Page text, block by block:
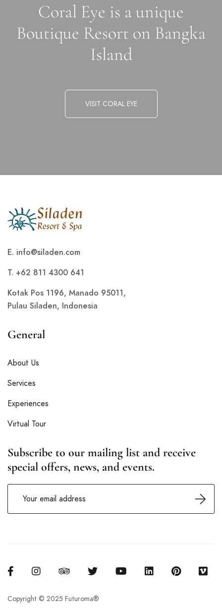
Coral Eye is a unique
Boutique Resort on Bangka
Island
VISIT CORAL EYE
E. info@siladen.com
T. +62 811 4300 641
Kotak Pos 1196, Manado 95011,
Pulau Siladen, Indonesia
General
About Us
Services
Experiences
Virtual Tour
Subscribe to our mailing list and receive
special offers, news, and events.
Copyright © 2025 Futuroma®